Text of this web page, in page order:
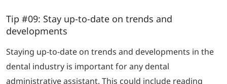
Tip #09: Stay up-to-date on trends and
developments
Staying up-to-date on trends and developments in the
dental industry is important for any dental
administrative assistant. This could include reading